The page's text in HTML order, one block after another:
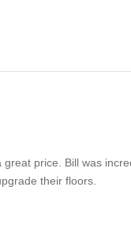
price. Bill was
their floors.